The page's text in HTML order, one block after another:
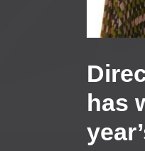
has